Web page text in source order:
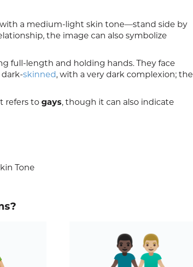
a medium-light skin tone—stand side by
the image can also symbolize
full-length and holding hands. They face
dark-skinned, with a very dark complexion; the
refers to gays, though it can also indicate
Tone